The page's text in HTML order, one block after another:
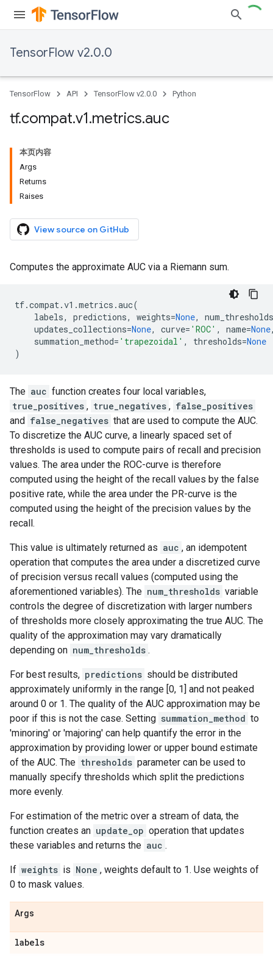
TensorFlow v2.0.0
TensorFlow API TensorFlow v2.0.0 Python
tf.compat.v1.metrics.auc
本页内容
Args
Returns
Raises
View source on GitHub
Computes the approximate AUC via a Riemann sum.
tf.compat.v1 .metrics .auc(
labels, predictions, weights=None,
num_thresholds
updates_collections=None, curve= 'ROC' , name=None
summation_method= 'trapezoidal' , thresholds=None
)
The auc function creates four local variables,
true_positives , true_negatives , false_positives
and false_negatives that are used to compute the AUC.
To discretize the AUC curve, a linearly spaced set of
thresholds is used to compute pairs of recall and precision
values. The area under the ROC-curve is therefore
computed using the height of the recall values by the false
positive rate, while the area under the PR-curve is the
computed using the height of the precision values by the
recall.
This value is ultimately returned as auc , an idempotent
operation that computes the area under a discretized curve
of precision versus recall values (computed using the
aforementioned variables). The num_thresholds variable
controls the degree of discretization with larger numbers
of thresholds more closely approximating the true AUC. The
quality of the approximation may vary dramatically
depending on num_thresholds .
For best results, predictions should be distributed
approximately uniformly in the range [0, 1] and not peaked
around 0 or 1. The quality of the AUC approximation may be
poor if this is not the case. Setting summation_method to
'minoring' or 'majoring' can help quantify the error in the
approximation by providing lower or upper bound estimate
of the AUC. The thresholds parameter can be used to
manually specify thresholds which split the predictions
more evenly.
For estimation of the metric over a stream of data, the
function creates an update_op operation that updates
these variables and returns the auc .
If weights is None , weights default to 1. Use weights of
0 to mask values.
Args
labels